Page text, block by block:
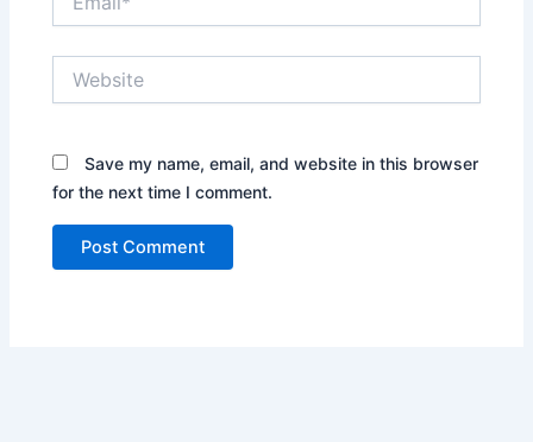
Save my name, email, and website in this browser
for the next time I comment.